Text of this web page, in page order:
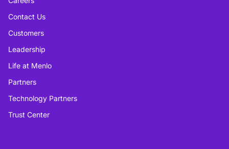
Contact Us
Customers
Leadership
Life at Menlo
Partners
Technology Partners
Trust Center